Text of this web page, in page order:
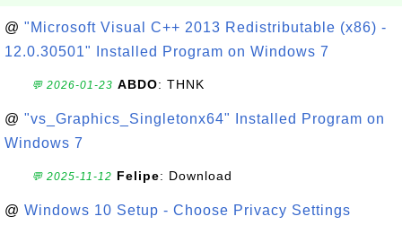
@ "Microsoft Visual C++ 2013 Redistributable (x86) -
12.0.30501" Installed Program on Windows 7
💬 2026-01-23 ABDO: THNK
@ "vs_Graphics_Singletonx64" Installed Program on
Windows 7
💬 2025-11-12 Felipe: Download
@ Windows 10 Setup - Choose Privacy Settings